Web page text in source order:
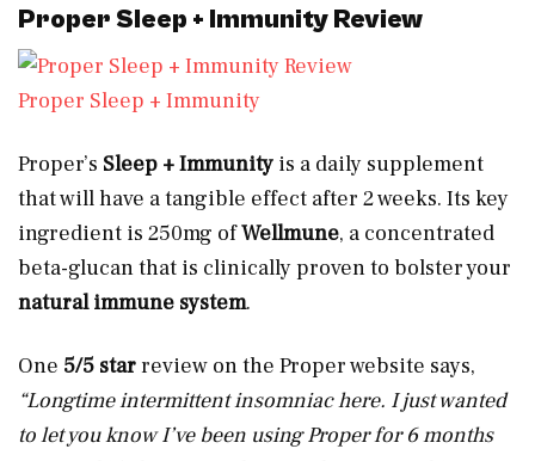
Proper Sleep + Immunity Review
Proper Sleep + Immunity
Proper’s Sleep + Immunity is a daily supplement
that will have a tangible effect after 2 weeks. Its key
ingredient is 250mg ofWellmune, a concentrated
beta-glucan that is clinically proven to bolster your
natural immune system.
One 5/5 starreview on the Proper website says,
“Longtime intermittent insomniac here. I just wanted
to let you know I’ve been using Proper for 6 months